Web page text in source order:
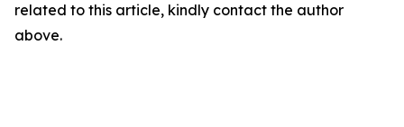
related to this article, kindly contact the author
above.